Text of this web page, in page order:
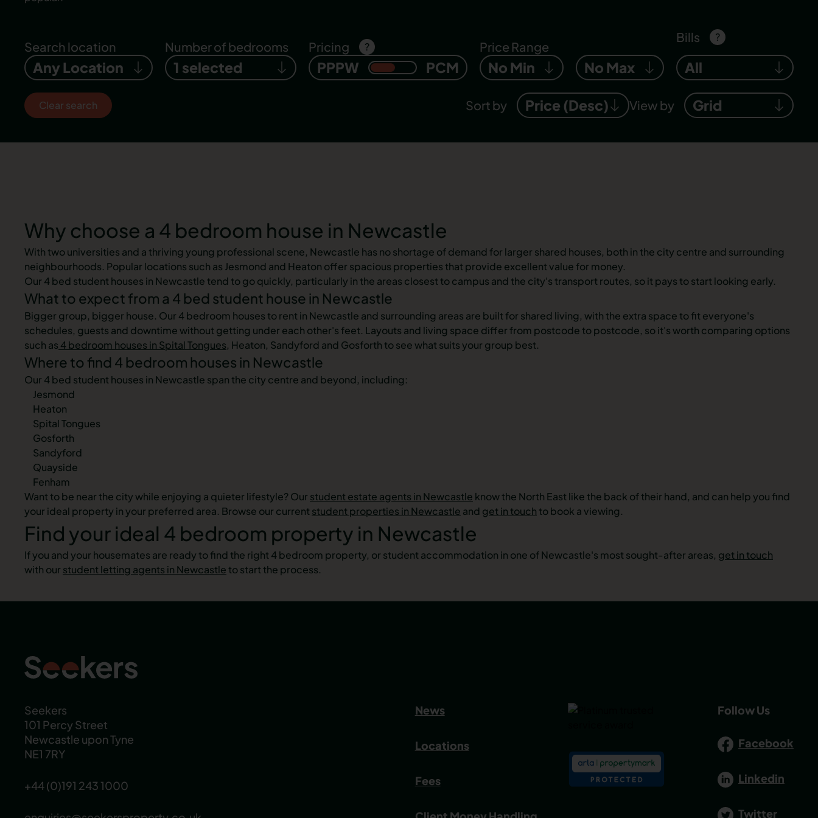
Search location
Any Location
Number of bedrooms
1 selected
Pricing ?
PPPW PCM
Price Range
No Min No Max
Bills ?
All
Sort by Price (Desc) View by Grid
Clear search
Why choose a 4 bedroom house in Newcastle
With two universities and a thriving young professional scene, Newcastle has no shortage of demand for larger shared houses, both in the city centre and surrounding
neighbourhoods. Popular locations such as Jesmond and Heaton offer spacious properties that provide excellent value for money.
Our 4 bed student houses in Newcastle tend to go quickly, particularly in the areas closest to campus and the city's transport routes, so it pays to start looking early.
What to expect from a 4 bed student house in Newcastle
Bigger group, bigger house. Our 4 bedroom houses to rent in Newcastle and surrounding areas are built for shared living, with the extra space to fit everyone's
schedules, guests and downtime without getting under each other's feet. Layouts and living space differ from postcode to postcode, so it's worth comparing options
such as 4 bedroom houses in Spital Tongues, Heaton, Sandyford and Gosforth to see what suits your group best.
Where to find 4 bedroom houses in Newcastle
Our 4 bed student houses in Newcastle span the city centre and beyond, including:
Jesmond
Heaton
Spital Tongues
Gosforth
Sandyford
Quayside
Fenham
Want to be near the city while enjoying a quieter lifestyle? Our student estate agents in Newcastle know the North East like the back of their hand, and can help you find
your ideal property in your preferred area. Browse our current student properties in Newcastle and get in touch to book a viewing.
Find your ideal 4 bedroom property in Newcastle
If you and your housemates are ready to find the right 4 bedroom property, or student accommodation in one of Newcastle's most sought-after areas, get in touch
with our student letting agents in Newcastle to start the process.
Seekers
101 Percy Street
Newcastle upon Tyne
NE1 7RY
+44 (0)191 243 1000
News
Locations
Fees
Follow Us
Facebook
Linkedin
Twitter